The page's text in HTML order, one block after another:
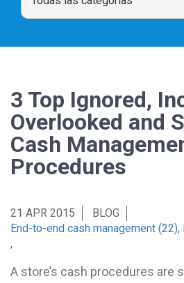
3 Top Ignored,
Overlooked and
Cash
Procedures
21 APR 2015
BLOG
End-to-end cash management (22),
,
A store’s cash procedures are